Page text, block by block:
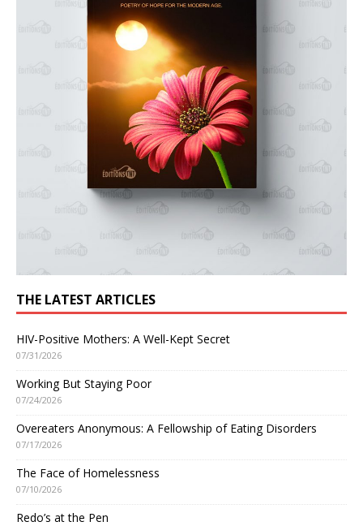
THE LATEST ARTICLES
HIV-Positive Mothers: A Well-Kept Secret
07/31/2026
Working But Staying Poor
07/24/2026
Overeaters Anonymous: A Fellowship of Eating Disorders
07/17/2026
The Face of Homelessness
07/10/2026
Redo’s at the Pen